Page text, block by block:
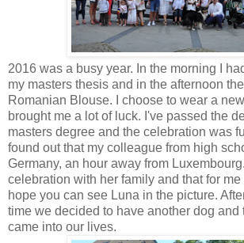
2016 was a busy year. In the morning I
my masters thesis and in the afternoon
Romanian Blouse. I choose to wear a
brought me a lot of luck. I've passed the
masters degree and the celebration was
found out that my colleague from high
Germany, an hour away from
celebration with her family and that for me
hope you can see Luna in the picture.
time we decided to have another dog and
came into our lives.